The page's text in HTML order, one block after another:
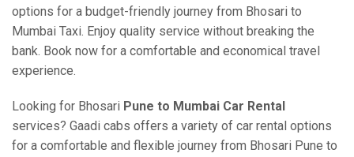
options for a budget-friendly journey from Bhosari to
Mumbai Taxi. Enjoy quality service without breaking the
bank. Book now for a comfortable and economical travel
experience.
Looking for Bhosari Pune to Mumbai Car Rental
services? Gaadi cabs offers a variety of car rental options
for a comfortable and flexible journey from Bhosari Pune to